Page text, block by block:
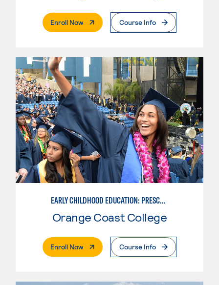
Enroll Now. External PageCourse Info
EARLY CHILDHOOD EDUCATION: PRESCHOOL TEACHER
Orange Coast College
Enroll Now. External PageCourse Info